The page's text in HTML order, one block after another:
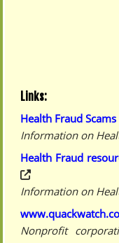
Links:
Health Fraud
Information on
Health Fraud
Information on
Nonprofit